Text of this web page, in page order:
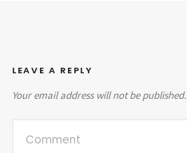
LEAVE A REPLY
Your email address will not be published.